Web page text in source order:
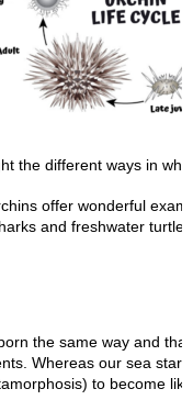
the different ways in
offer wonderful
and freshwater
the same way and
Whereas our sea
to become